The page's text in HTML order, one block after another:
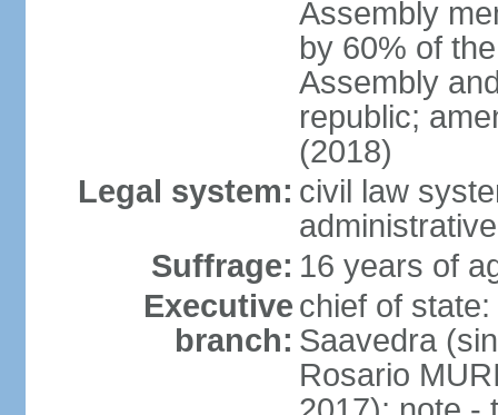
Assembly
by 60% of
Assembly
republic;
(2018)
Legal system: civil law
Suffrage: 16 years of
Executive
branch:
chief of
Saavedra
Rosario